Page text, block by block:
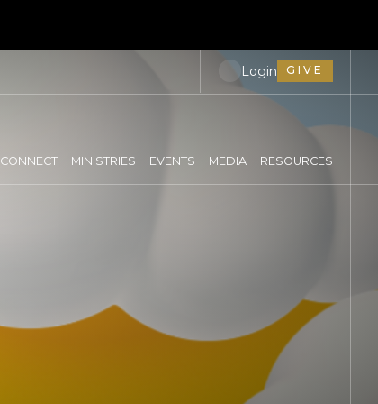
CONNECT MINISTRIES EVENTS MEDIA RESOURCES
Login GIVE